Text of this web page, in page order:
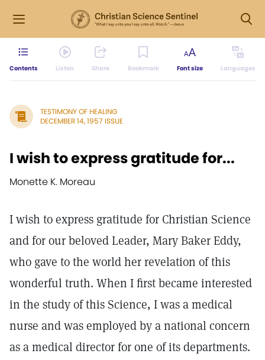
Contents Listen Share Bookmark Font size Languages
TESTIMONY OF HEALING
DECEMBER 14, 1957 ISSUE
I wish to express gratitude for...
Monette K. Moreau
I wish to express gratitude for Christian Science
and for our beloved Leader, Mary Baker Eddy,
who gave to the world her revelation of this
wonderful truth. When I first became interested
in the study of this Science, I was a medical
nurse and was employed by a national concern
as a medical director for one of its departments.